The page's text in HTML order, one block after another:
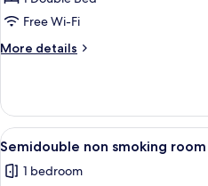
Single
Room,
Non
Free Wi-Fi
More details
More
Single
Room,
Non
View
all
photos
8
Semidouble non smoking room
1 bedroom